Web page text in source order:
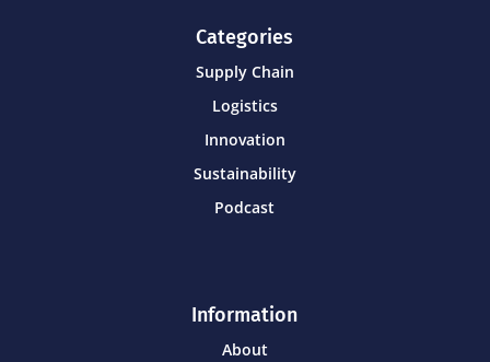
Categories
Supply Chain
Logistics
Innovation
Sustainability
Podcast
Information
About